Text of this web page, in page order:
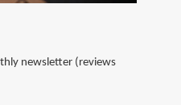
newsletter (reviews